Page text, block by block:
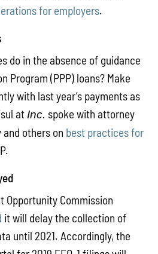
for employers.
do in the absence of guidance
Program (PPP) loans? Make
with last year’s payments as
at Inc. spoke with attorney
and others on best practices for
Opportunity Commission
it will delay the collection of
until 2021. Accordingly, the